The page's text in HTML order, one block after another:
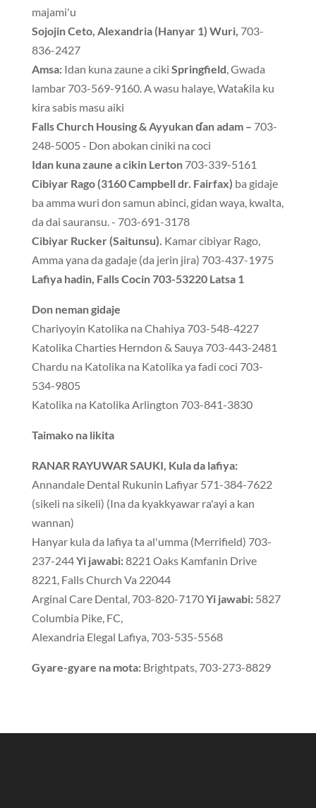
majami'u
Sojojin Ceto, Alexandria (Hanyar 1) Wuri, 703-
836-2427
Amsa: Idan kuna zaune a ciki Springfield, Gwada
lambar 703-569-9160. A wasu halaye, Wataƙila ku
kira sabis masu aiki
Falls Church Housing & Ayyukan ɗan adam – 703-
248-5005 - Don abokan ciniki na coci
Idan kuna zaune a cikin Lerton 703-339-5161
Cibiyar Rago (3160 Campbell dr. Fairfax) ba gidaje
ba amma wuri don samun abinci, gidan waya, kwalta,
da dai sauransu. - 703-691-3178
Cibiyar Rucker (Saitunsu). Kamar cibiyar Rago,
Amma yana da gadaje (da jerin jira) 703-437-1975
Lafiya hadin, Falls Cocin 703-53220 Latsa 1
Don neman gidaje
Chariyoyin Katolika na Chahiya 703-548-4227
Katolika Charties Herndon & Sauya 703-443-2481
Chardu na Katolika na Katolika ya fadi coci 703-
534-9805
Katolika na Katolika Arlington 703-841-3830
Taimako na likita
RANAR RAYUWAR SAUKI, Kula da lafiya:
Annandale Dental Rukunin Lafiyar 571-384-7622
(sikeli na sikeli) (Ina da kyakkyawar ra'ayi a kan
wannan)
Hanyar kula da lafiya ta al'umma (Merrifield) 703-
237-244Yi jawabi:8221 Oaks Kamfanin Drive
8221, Falls Church Va 22044
Arginal Care Dental, 703-820-7170Yi jawabi: 5827
Columbia Pike, FC,
Alexandria Elegal Lafiya, 703-535-5568
Gyare-gyare na mota: Brightpats, 703-273-8829